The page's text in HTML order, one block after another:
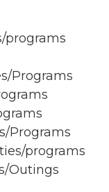
programs
Programs
Programs
programs
Outings